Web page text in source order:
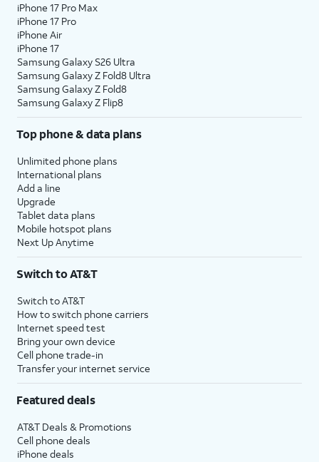
iPhone 17 Pro Max
iPhone 17 Pro
iPhone Air
iPhone 17
Samsung Galaxy S26 Ultra
Samsung Galaxy Z Fold8 Ultra
Samsung Galaxy Z Fold8
Samsung Galaxy Z Flip8
Top phone & data plans
Unlimited phone plans
International plans
Add a line
Upgrade
Tablet data plans
Mobile hotspot plans
Next Up Anytime
Switch to AT&T
Switch to AT&T
How to switch phone carriers
Internet speed test
Bring your own device
Cell phone trade-in
Transfer your internet service
Featured deals
AT&T Deals & Promotions
Cell phone deals
iPhone deals